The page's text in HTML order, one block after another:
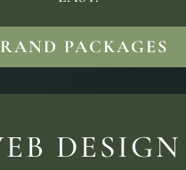
PACKAGES
DESIGN